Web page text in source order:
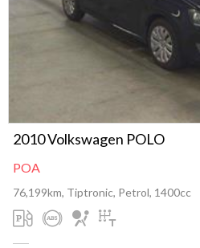
2010 Volkswagen POLO
POA
76,199km, Tiptronic, Petrol, 1400cc